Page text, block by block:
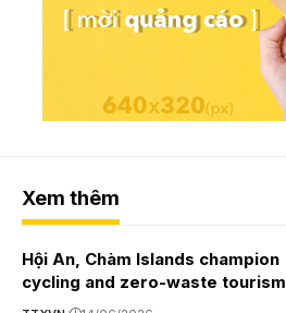
Xem thêm
Hội An, Chàm Islands champion
cycling and zero-waste tourism